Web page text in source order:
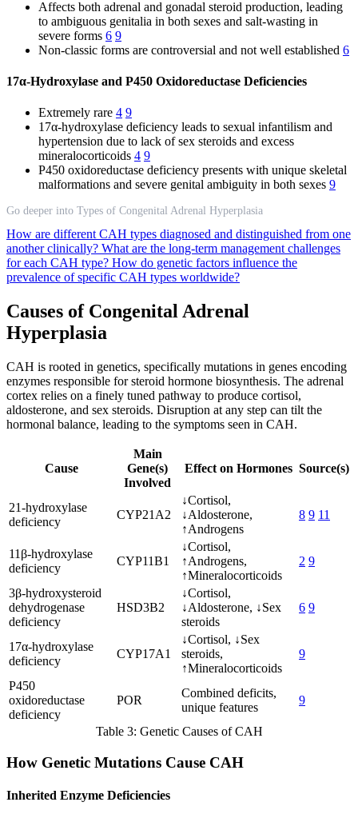
Affects both adrenal and gonadal steroid production, leading
to ambiguous genitalia in both sexes and salt-wasting in
severe forms 6 9
Non-classic forms are controversial and not well established 6
17α-Hydroxylase and P450 Oxidoreductase Deficiencies
Extremely rare 4 9
17α-hydroxylase deficiency leads to sexual infantilism and
hypertension due to lack of sex steroids and excess
mineralocorticoids 4 9
P450 oxidoreductase deficiency presents with unique skeletal
malformations and severe genital ambiguity in both sexes 9
Go deeper into Types of Congenital Adrenal Hyperplasia
How are different CAH types diagnosed and distinguished from one
another clinically? What are the long-term management challenges
for each CAH type? How do genetic factors influence the
prevalence of specific CAH types worldwide?
Causes of Congenital Adrenal
Hyperplasia
CAH is rooted in genetics, specifically mutations in genes encoding
enzymes responsible for steroid hormone biosynthesis. The adrenal
cortex relies on a finely tuned pathway to produce cortisol,
aldosterone, and sex steroids. Disruption at any step can tilt the
hormonal balance, leading to the symptoms seen in CAH.
Cause
Main
Gene(s)
Involved
Effect on Hormones Source(s)
21-hydroxylase
deficiency
CYP21A2
↓Cortisol,
↓Aldosterone,
↑Androgens
8 9 11
11β-hydroxylase
deficiency
CYP11B1
↓Cortisol,
↑Androgens,
↑Mineralocorticoids
2 9
3β-hydroxysteroid
dehydrogenase
deficiency
HSD3B2
↓Cortisol,
↓Aldosterone, ↓Sex
steroids
6 9
17α-hydroxylase
deficiency
CYP17A1
↓Cortisol, ↓Sex
steroids,
↑Mineralocorticoids
9
P450
oxidoreductase
deficiency
POR
Combined deficits,
unique features
9
Table 3: Genetic Causes of CAH
How Genetic Mutations Cause CAH
Inherited Enzyme Deficiencies